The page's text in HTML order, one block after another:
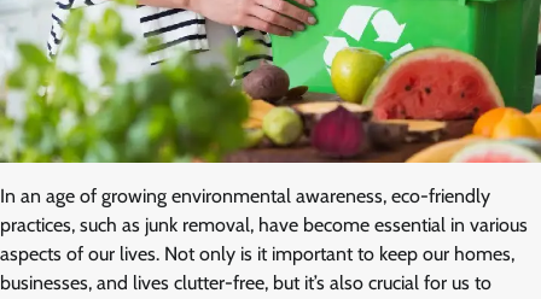
In an age of growing environmental awareness, eco-friendly
practices, such as junk removal, have become essential in various
aspects of our lives. Not only is it important to keep our homes,
businesses, and lives clutter-free, but it’s also crucial for us to